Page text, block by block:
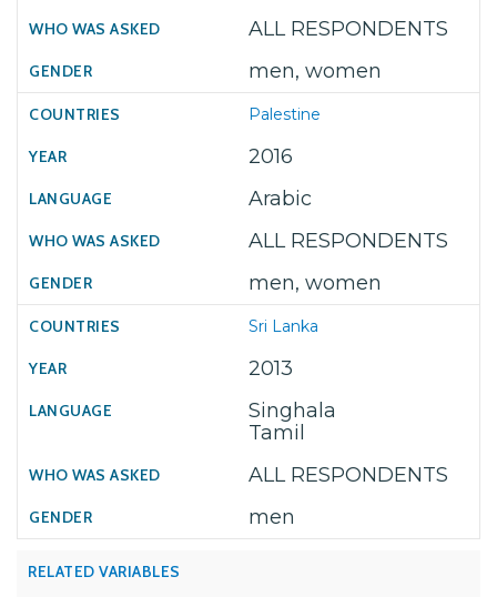
ALL RESPONDENTS
men, women
Palestine
2016
Arabic
ALL RESPONDENTS
men, women
Sri Lanka
2013
Singhala
Tamil
ALL RESPONDENTS
men
RELATED VARIABLES